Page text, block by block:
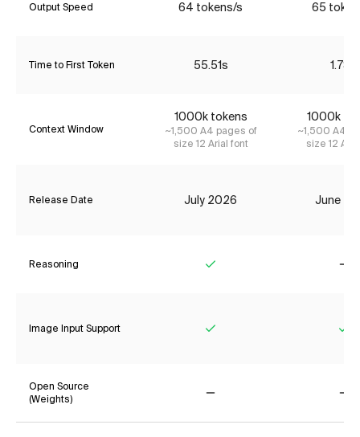
Output Speed 64 tokens/s 65
Time to First Token 55.51s 1.78s
Context Window
1000k tokens
~1,500 A4 pages of
size 12 Arial font
1000k
~1,500 A4
size 12
Release Date July 2026 June
Reasoning
Image Input Support
Open Source
(Weights)